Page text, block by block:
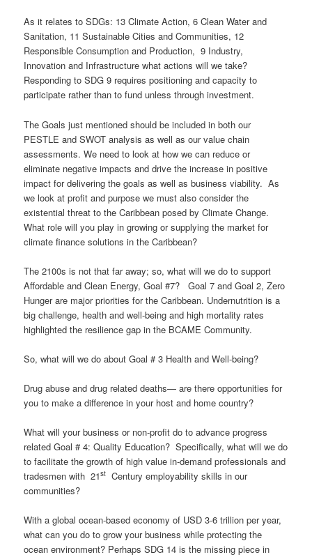
As it relates to SDGs: 13 Climate Action, 6 Clean Water and
Sanitation, 11 Sustainable Cities and Communities, 12
Responsible Consumption and Production, 9 Industry,
Innovation and Infrastructure what actions will we take?
Responding to SDG 9 requires positioning and capacity to
participate rather than to fund unless through investment.
The Goals just mentioned should be included in both our
PESTLE and SWOT analysis as well as our value chain
assessments. We need to look at how we can reduce or
eliminate negative impacts and drive the increase in positive
impact for delivering the goals as well as business viability. As
we look at profit and purpose we must also consider the
existential threat to the Caribbean posed by Climate Change.
What role will you play in growing or supplying the market for
climate finance solutions in the Caribbean?
The 2100s is not that far away; so, what will we do to support
Affordable and Clean Energy, Goal #7? Goal 7 and Goal 2, Zero
Hunger are major priorities for the Caribbean. Undernutrition is a
big challenge, health and well-being and high mortality rates
highlighted the resilience gap in the BCAME Community.
So, what will we do about Goal # 3 Health and Well-being?
Drug abuse and drug related deaths— are there opportunities for
you to make a difference in your host and home country?
What will your business or non-profit do to advance progress
related Goal # 4: Quality Education? Specifically, what will we do
to facilitate the growth of high value in-demand professionals and
tradesmen with 21st Century employability skills in our
communities?
With a global ocean-based economy of USD 3-6 trillion per year,
what can you do to grow your business while protecting the
ocean environment? Perhaps SDG 14 is the missing piece in